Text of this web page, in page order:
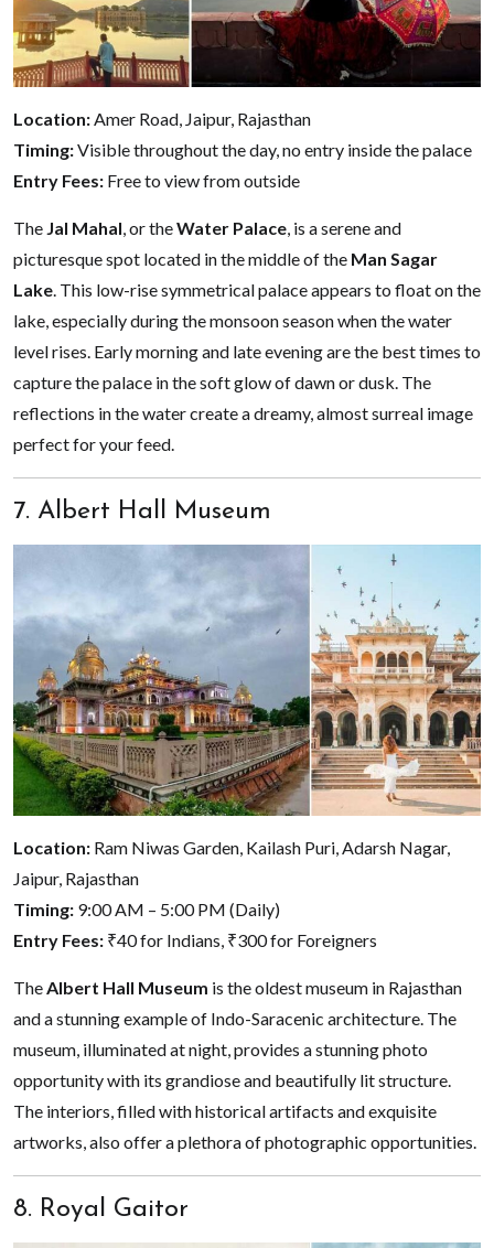
Location:Amer Road, Jaipur, Rajasthan
Timing:Visible throughout the day, no entry inside the palace
Entry Fees: Free to view from outside
The Jal Mahal, or theWater Palace, is a serene and
picturesque spot located in the middle of the Man Sagar
Lake. This low-rise symmetrical palace appears to float on the
lake, especially during the monsoon season when the water
level rises. Early morning and late evening are the best times to
capture the palace in the soft glow of dawn or dusk. The
reflections in the water create a dreamy, almost surreal image
perfect for your feed.
7. Albert Hall Museum
Location: Ram Niwas Garden, Kailash Puri, Adarsh Nagar,
Jaipur, Rajasthan
Timing: 9:00 AM – 5:00 PM (Daily)
Entry Fees: ₹40 for Indians, ₹300 for Foreigners
The Albert Hall Museum is the oldest museum in Rajasthan
and a stunning example of Indo-Saracenic architecture. The
museum, illuminated at night, provides a stunning photo
opportunity with its grandiose and beautifully lit structure.
The interiors, filled with historical artifacts and exquisite
artworks, also offer a plethora of photographic opportunities.
8. Royal Gaitor